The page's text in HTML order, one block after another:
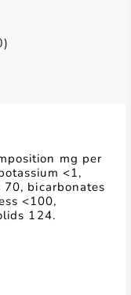
mg per
<1,
bicarbonates
<100,
124.